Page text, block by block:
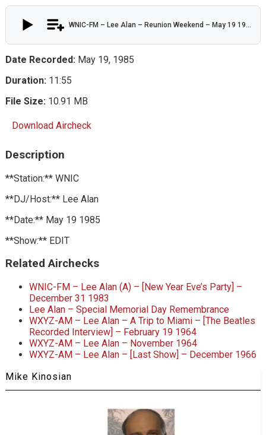
WNIC-FM – Lee Alan – Reunion Weekend – May 19 1985 [EDIT]
Date Recorded:May 19, 1985
Duration:11:55
File Size:10.91 MB
Download Aircheck
Description
**Station:** WNIC
**DJ/Host:** Lee Alan
**Date:** May 19 1985
**Show:** EDIT
Related Airchecks
WNIC-FM – Lee Alan (A) – [New Year Eve’s Party] –
December 31 1983
Lee Alan – Special Memorial Day Remembrance
WXYZ-AM – Lee Alan – A Trip to Miami – [The Beatles
Recorded Interview] – February 19 1964
WXYZ-AM – Lee Alan – November 1964
WXYZ-AM – Lee Alan – [Last Show] – December 1966
Mike Kinosian